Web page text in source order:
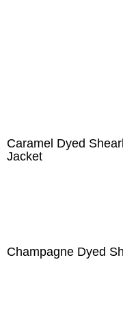
Caramel Dyed
Jacket
Champagne Dyed